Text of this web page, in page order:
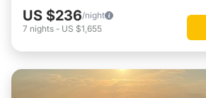
US $236/night
7 nights - US $1,655